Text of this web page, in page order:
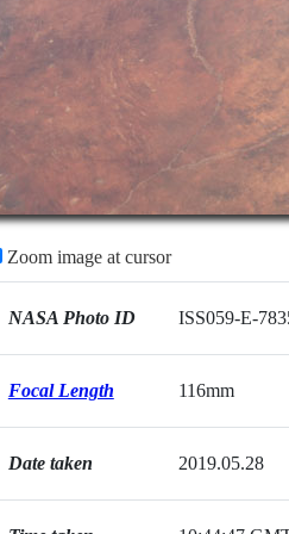
Zoom image at cursor
NASA Photo ID ISS059-E-
Focal Length 116mm
Date taken 2019.05.28